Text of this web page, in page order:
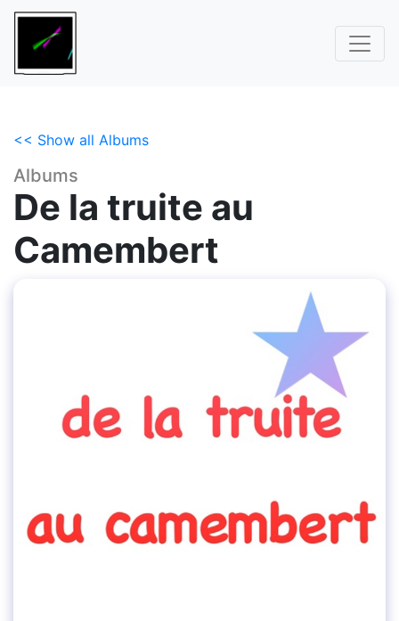
<< Show all Albums
Albums
De la truite au
Camembert